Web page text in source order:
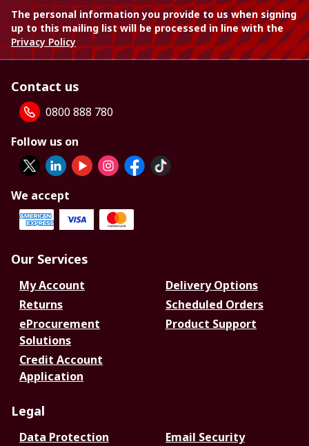
The personal information you provide to us when signing
up to this mailing list will be processed in line with the
Privacy Policy
Contact us
0800 888 780
Follow us on
We accept
Our Services
My Account
Delivery Options
Returns
Scheduled Orders
eProcurement
Solutions
Product Support
Credit Account
Application
Legal
Data Protection
Email Security